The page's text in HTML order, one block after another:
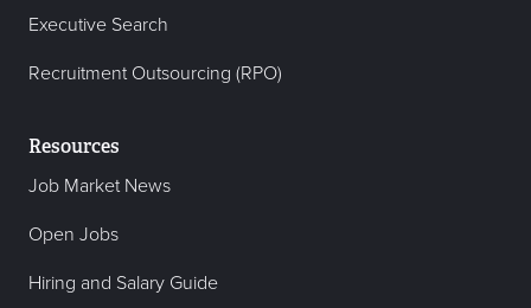
Executive Search
Recruitment Outsourcing (RPO)
Resources
Job Market News
Open Jobs
Hiring and Salary Guide